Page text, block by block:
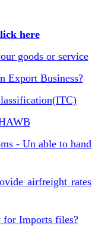
here
goods or service
Export Business?
- Un able to hand
airfreight rates
for Imports files?